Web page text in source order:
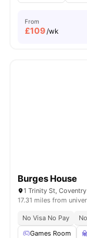
From
£109/wk
Burges House
1 Trinity St,
17.31 miles from
No Visa No Pay
Games Room